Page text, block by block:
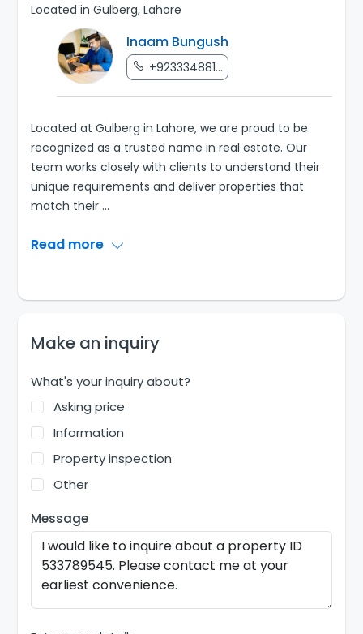
Located in Gulberg, Lahore
Inaam Bungush
+923334881...
Located at Gulberg in Lahore, we are proud to be
recognized as a trusted name in real estate. Our
team works closely with clients to understand their
unique requirements and deliver properties that
match their ...
Read more
Make an inquiry
What's your inquiry about?
Asking price
Information
Property inspection
Other
Message